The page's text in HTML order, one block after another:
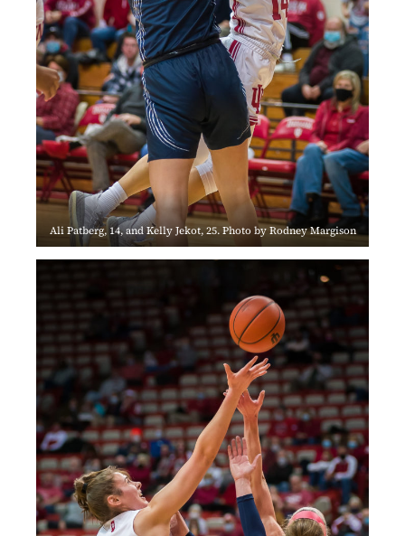
Ali Patberg, 14, and Kelly Jekot, 25. Photo by Rodney Margison